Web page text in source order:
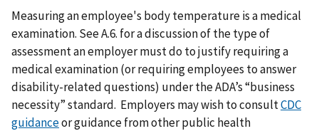
Measuring an employee's body temperature is a medical
examination. See A.6. for a discussion of the type of
assessment an employer must do to justify requiring a
medical examination (or requiring employees to answer
disability-related questions) under the ADA’s “business
necessity” standard. Employers may wish to consultCDC
guidanceor guidance from other public health